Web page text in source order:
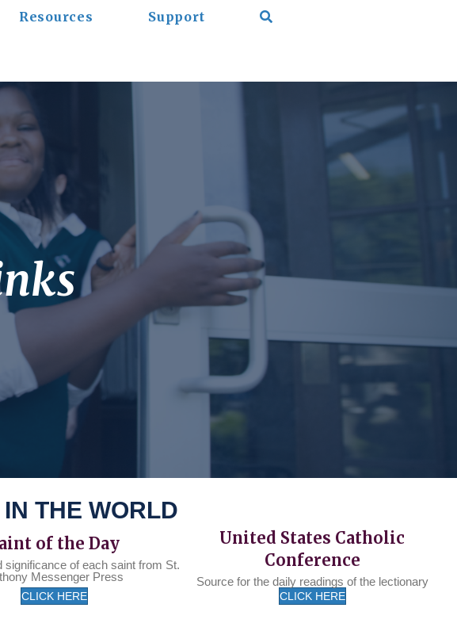
Resources Support
THE WORLD
of the Day
significance of each saint from St.
Messenger Press
United States Catholic
Conference
Source for the daily readings of the lectionary
CLICK HERE CLICK HERE